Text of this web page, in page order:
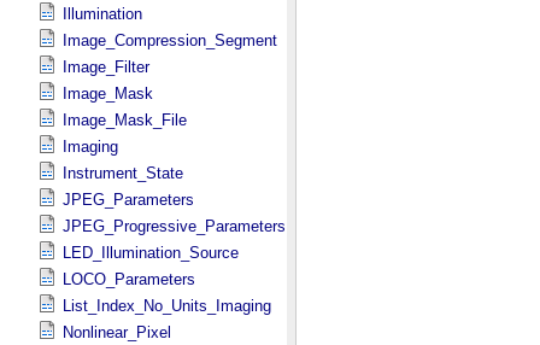
Illumination
Image_Compression_Segment
Image_Filter
Image_Mask
Image_Mask_File
Imaging
Instrument_State
JPEG_Parameters
JPEG_Progressive_Parameters
LED_Illumination_Source
LOCO_Parameters
List_Index_No_Units_Imaging
Nonlinear_Pixel